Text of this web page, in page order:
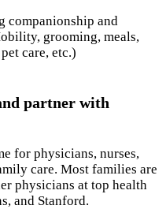
companionship and
grooming, meals,
care, etc.)
partner with
for physicians, nurses,
care. Most families are
physicians at top health
and Stanford.